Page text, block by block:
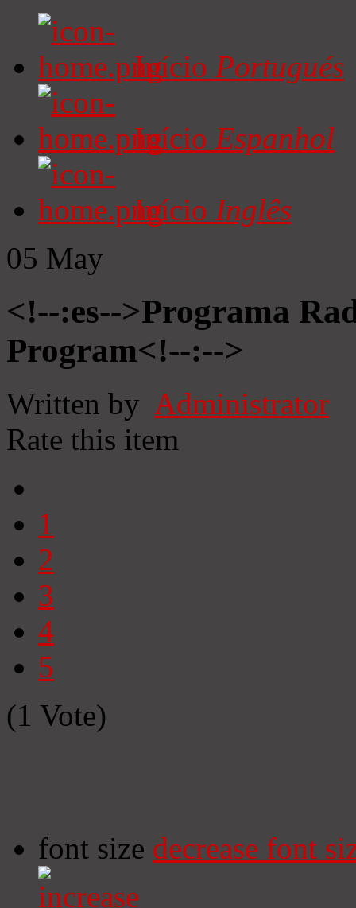
Início Portugués
Início Espanhol
Início Inglês
05 May
<!--:es-->Programa
Program<!--:-->
Written by Administrator
Rate this item
1
2
3
4
5
(1 Vote)
font size decrease font